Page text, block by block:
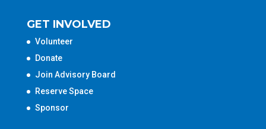
GET INVOLVED
Volunteer
Donate
Join Advisory Board
Reserve Space
Sponsor